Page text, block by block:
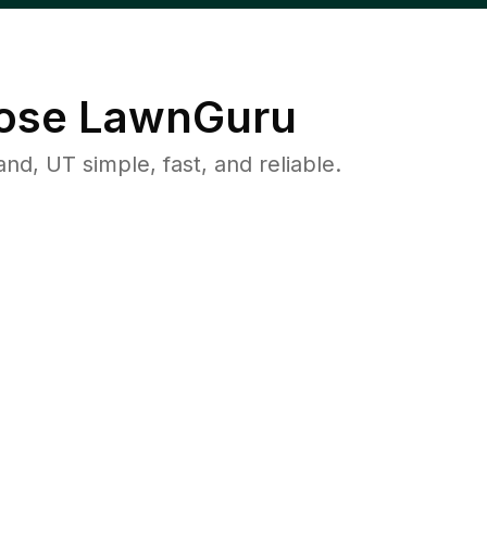
LawnGuru
UT simple, fast, and reliable.